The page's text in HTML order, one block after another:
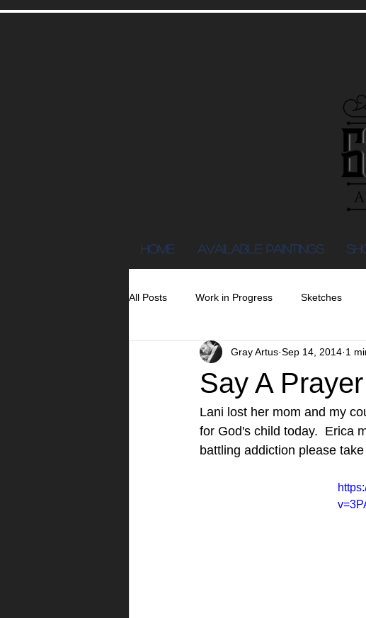
Home AVAILABLE PAINTINGS
All Posts Work in Progress Sketches
A Day in the Life Videos
Say A
Gray Artus Sep 14, 2014 1
Lani lost her mom and my
for God's child today.  Erica
battling addiction please